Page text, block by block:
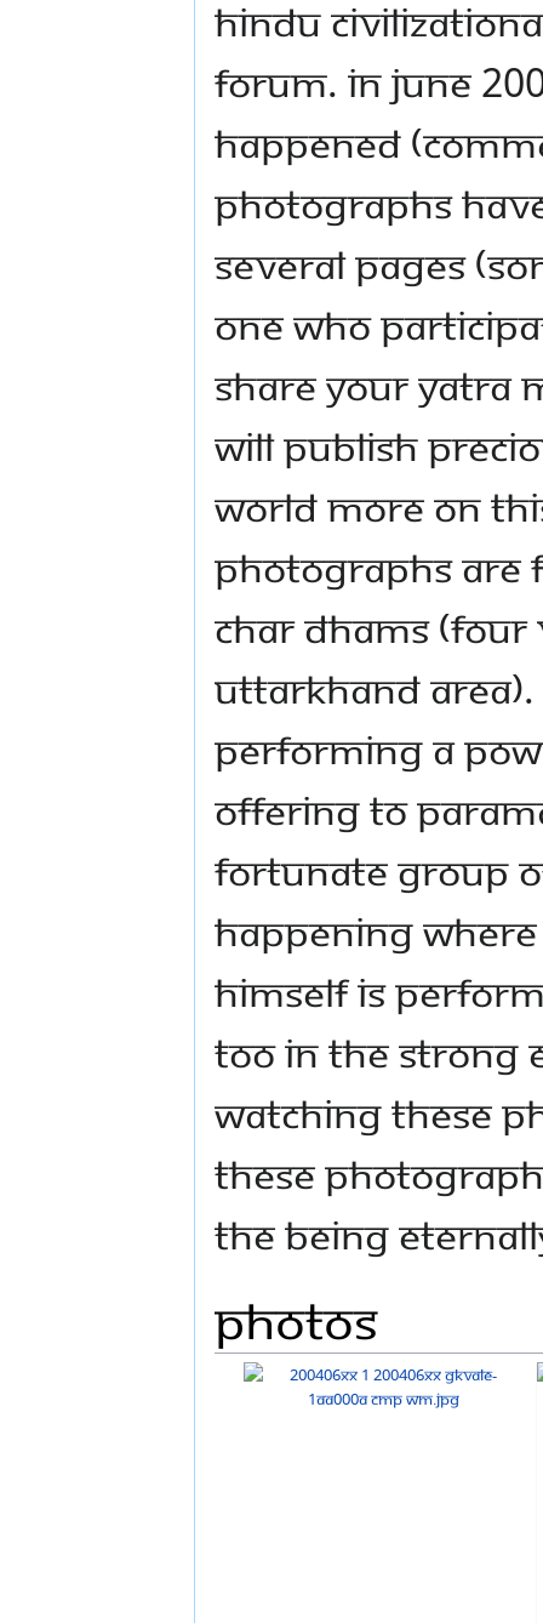
Hindu
forum. In June
happened
photographs
several pages
one who
share your yatra
will publish
world more on
photographs are
Char Dhams
Uttarkhand area).
performing a
offering to
fortunate group
Happening
Himself is
too in the strong
watching these
these
the being
Photos